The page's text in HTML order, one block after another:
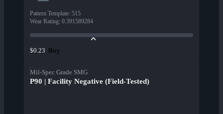
Pattern Template: 515
Wear Rating: 0.391589284
$0.23 Buy
Mil-Spec Grade SMG
P90 | Facility Negative (Field-Tested)